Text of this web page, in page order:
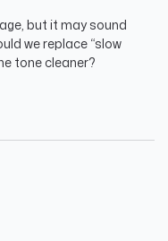
but it may sound
we replace “slow
tone cleaner?